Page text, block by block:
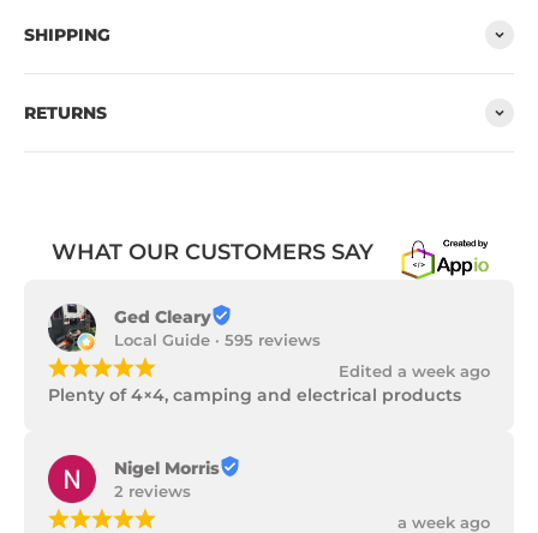
SHIPPING
RETURNS
WHAT OUR CUSTOMERS SAY
Ged Cleary
Local Guide · 595 reviews
¡¡¡¡¡ Edited a week ago
Plenty of 4×4, camping and electrical products
Nigel Morris
2 reviews
¡¡¡¡¡ a week ago